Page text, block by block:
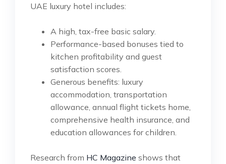
UAE luxury hotel includes:
A high, tax-free basic salary.
Performance-based bonuses tied to
kitchen profitability and guest
satisfaction scores.
Generous benefits: luxury
accommodation, transportation
allowance, annual flight tickets home,
comprehensive health insurance, and
education allowances for children.
Research from HC Magazine shows that